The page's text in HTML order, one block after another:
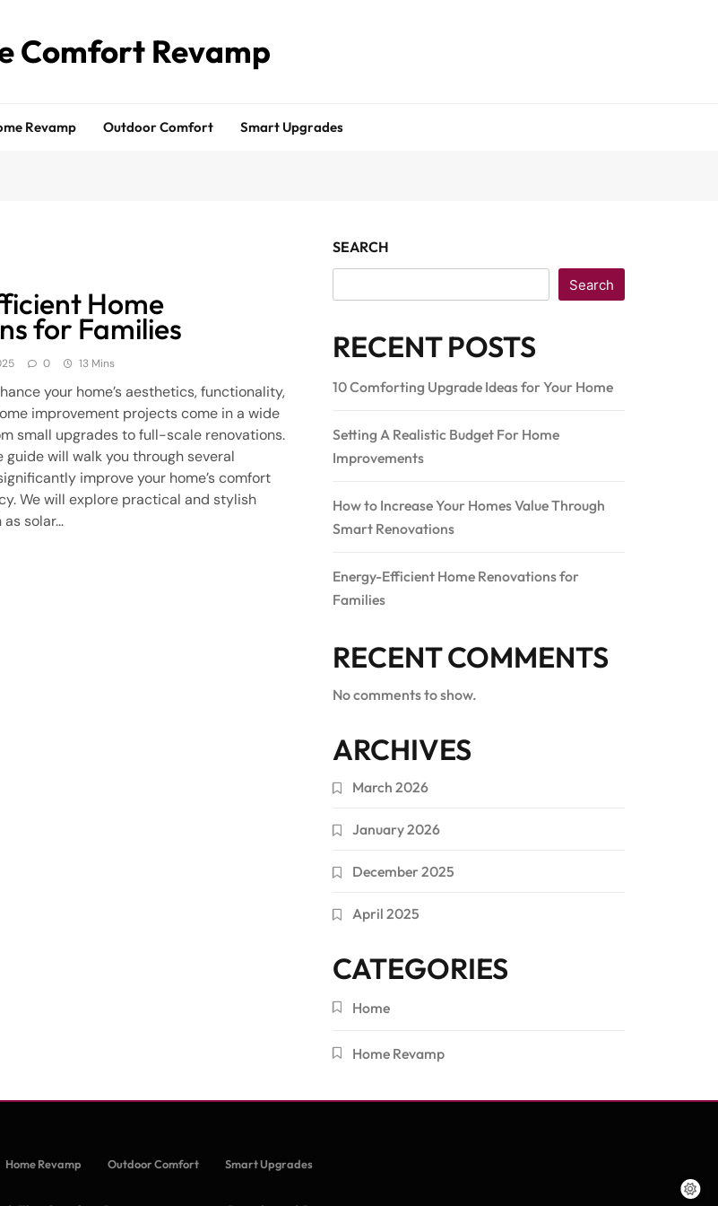
Comfort Revamp
Revamp Outdoor Comfort Smart Upgrades
Home
for Families
0 13 Mins
your home’s aesthetics, functionality,
improvement projects come in a wide
small upgrades to full-scale renovations.
guide will walk you through several
improve your home’s comfort
We will explore practical and stylish
solar…
SEARCH
Search
RECENT POSTS
10 Comforting Upgrade Ideas for Your Home
Setting A Realistic Budget For Home
Improvements
How to Increase Your Homes Value Through
Smart Renovations
Energy-Efficient Home Renovations for
Families
RECENT COMMENTS
No comments to show.
ARCHIVES
March 2026
January 2026
December 2025
April 2025
CATEGORIES
Home
Home Revamp
Home Revamp Outdoor Comfort Smart Upgrades